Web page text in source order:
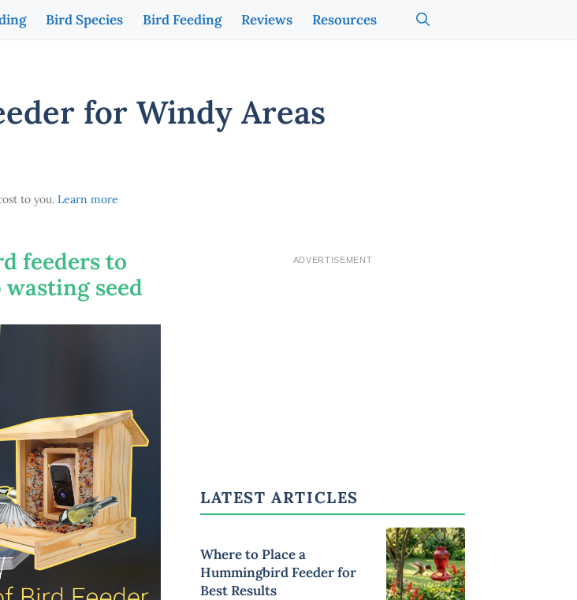
Bird Species Bird Feeding Reviews Resources
for Windy Areas
to you. Learn more
feeders to
seed
ADVERTISEMENT
LATEST ARTICLES
Where to Place a
Hummingbird Feeder for
Best Results